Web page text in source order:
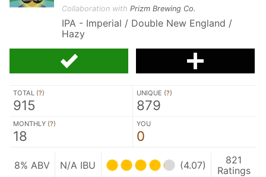
Collaboration withPrizm Brewing Co.
IPA - Imperial / Double New England /
Hazy
TOTAL (?)
915
UNIQUE (?)
879
MONTHLY (?)
18
YOU
0
8% ABV N/A IBU (4.07)
821
Ratings